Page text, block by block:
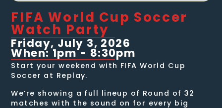
FIFA World Cup Soccer
Watch Party
Friday, July 3, 2026
When: 1pm - 8:30pm
Start your weekend with FIFA World Cup
Soccer at Replay.
We’re showing a full lineup of Round of 32
matches with the sound on for every big